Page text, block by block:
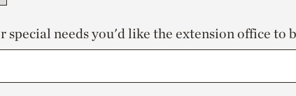
special needs you'd like the extension office to